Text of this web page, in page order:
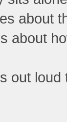
about
about
out loud